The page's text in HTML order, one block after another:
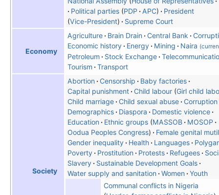
Political parties PDP APC
President
Vice-President
Supreme Court
Economy
Agriculture Brain Drain Central Bank
Economic history
Energy Mining Naira
Petroleum Stock Exchange
Tourism Transport
Society
Abortion Censorship
Baby factories
Capital punishment Child labour(Girl child
Child marriage Child sexual abuse Corruption
Demographics
Diaspora
Domestic violence
Education
Ethnic groups MASSOB
MOSOP
Oodua Peoples Congress
Female genital
Gender inequality
Health Languages
Poverty
Prostitution Protests Refugees
Slavery
Sustainable Development Goals
Water supply and sanitation Women Youth
Communal conflicts in Nigeria